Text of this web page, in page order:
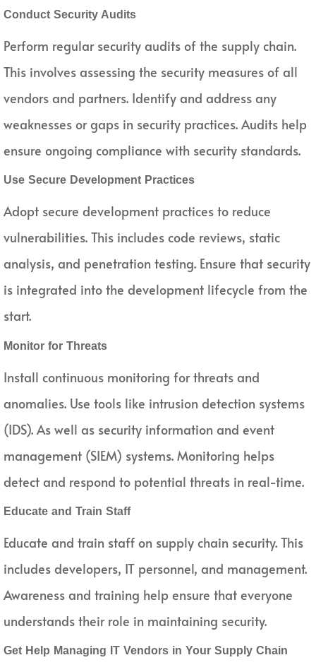
Conduct Security Audits
Perform regular security audits of the supply chain.
This involves assessing the security measures of all
vendors and partners. Identify and address any
weaknesses or gaps in security practices. Audits help
ensure ongoing compliance with security standards.
Use Secure Development Practices
Adopt secure development practices to reduce
vulnerabilities. This includes code reviews, static
analysis, and penetration testing. Ensure that security
is integrated into the development lifecycle from the
start.
Monitor for Threats
Install continuous monitoring for threats and
anomalies. Use tools like intrusion detection systems
(IDS). As well as security information and event
management (SIEM) systems. Monitoring helps
detect and respond to potential threats in real-time.
Educate and Train Staff
Educate and train staff on supply chain security. This
includes developers, IT personnel, and management.
Awareness and training help ensure that everyone
understands their role in maintaining security.
Get Help Managing IT Vendors in Your Supply Chain